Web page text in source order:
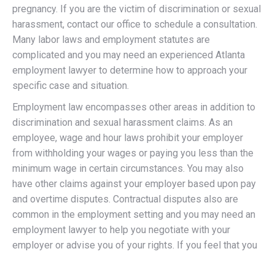
pregnancy. If you are the victim of discrimination or sexual
harassment, contact our office to schedule a consultation.
Many labor laws and employment statutes are
complicated and you may need an experienced Atlanta
employment lawyer to determine how to approach your
specific case and situation.
Employment law encompasses other areas in addition to
discrimination and sexual harassment claims. As an
employee, wage and hour laws prohibit your employer
from withholding your wages or paying you less than the
minimum wage in certain circumstances. You may also
have other claims against your employer based upon pay
and overtime disputes. Contractual disputes also are
common in the employment setting and you may need an
employment lawyer to help you negotiate with your
employer or advise you of your rights. If you feel that you